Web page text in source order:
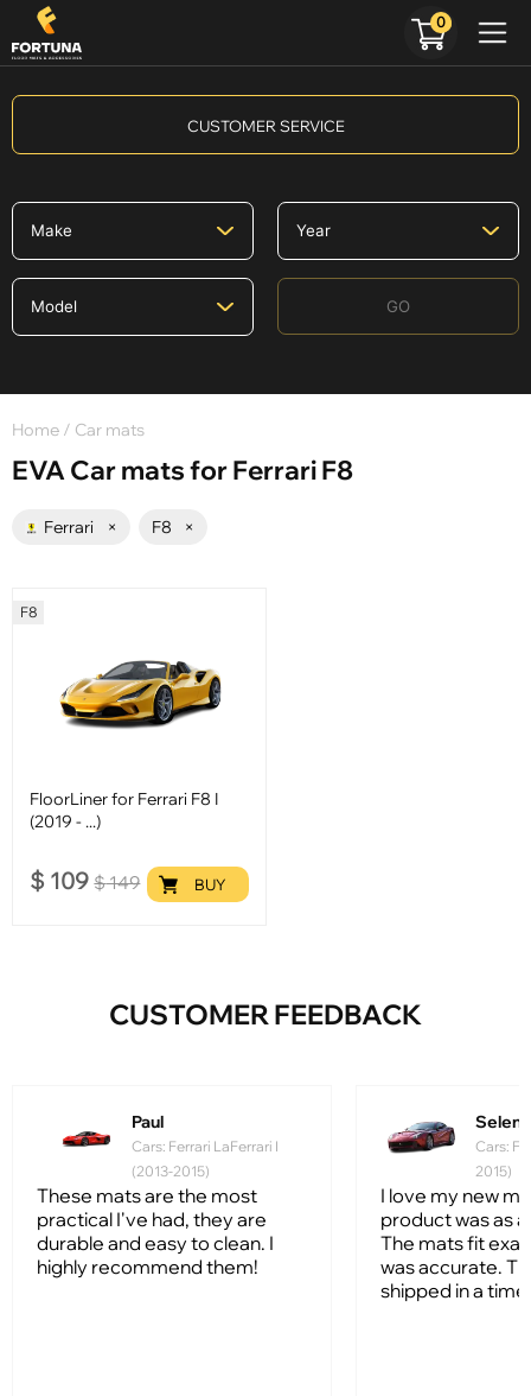
CUSTOMER SERVICE
GO
Home / Car mats
EVA Car mats for Ferrari F8
Ferrari × F8 ×
F8
FloorLiner for Ferrari F8 I
(2019 - ...)
$ 109 $149 BUY
CUSTOMER FEEDBACK
Paul
Cars: Ferrari LaFerrari I
(2013-2015)
These mats are the most
practical I've had, they are
durable and easy to clean. I
highly recommend them!
Cars:
2015)
I love my new
product was as
The mats fit
was accurate.
shipped in a
0